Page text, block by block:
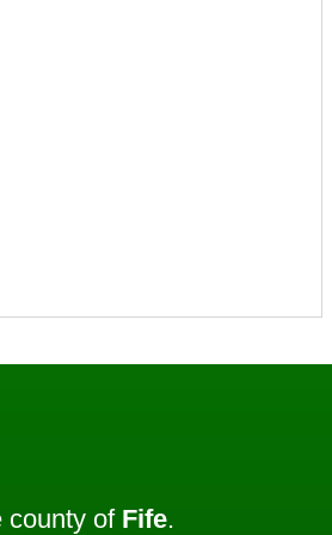
county of Fife.